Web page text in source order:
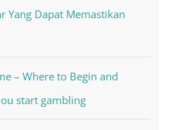
Yang Dapat Memastikan
– Where to Begin and
start gambling